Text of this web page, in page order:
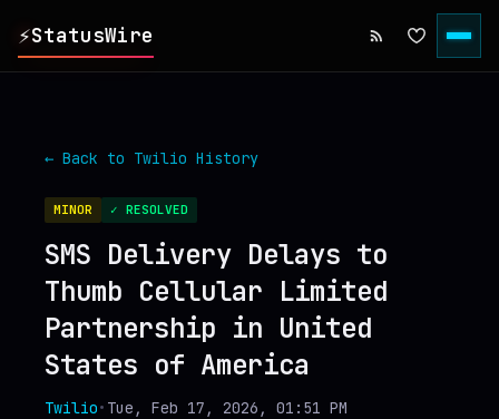
⚡StatusWire
▸ INCIDENTS
▸ SERVICES
▸ HISTORY
▸ DIGEST
← Back to Twilio History
MINOR ✓ RESOLVED
SMS Delivery Delays to
Thumb Cellular Limited
Partnership in United
States of America
Twilio• Tue, Feb 17, 2026, 01:51 PM